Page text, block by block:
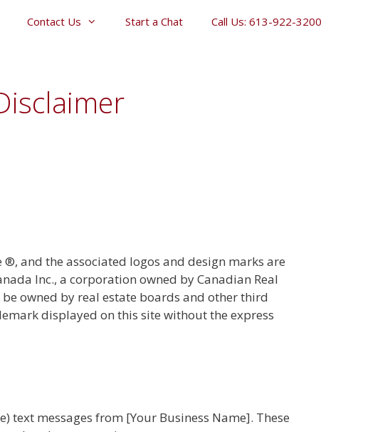
Contact Us Start a Chat Call Us: 613-922-3200
and the associated logos and design marks are
Inc., a corporation owned by Canadian Real
owned by real estate boards and other third
displayed on this site without the express
text messages from [Your Business Name]. These